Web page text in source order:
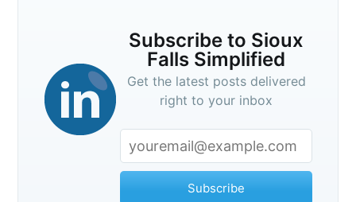
Subscribe to Sioux
Falls Simplified
Get the latest posts delivered
right to your inbox
Subscribe